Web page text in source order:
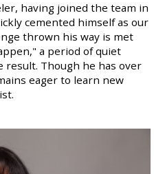
having joined the team in
cemented himself as our
thrown his way is met
a period of quiet
result. Though he has over
eager to learn new